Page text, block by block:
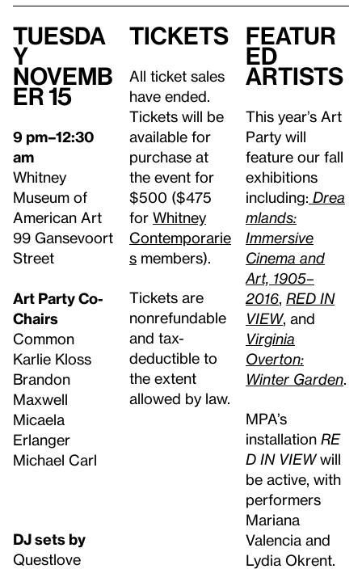
Tuesda
y
Novemb
er 15
9 pm–12:30
am
Whitney
Museum of
American Art
99 Gansevoort
Street
Art Party Co-
Chairs
Common
Karlie Kloss
Brandon
Maxwell
Micaela
Erlanger
Michael Carl
DJ sets by
Questlove
Tickets
All ticket sales
have ended.
Tickets will be
available for
purchase at
the event for
$500 ($475
for Whitney
Contemporarie
smembers).
Tickets are
nonrefundable
and tax-
deductible to
the extent
allowed by law.
Featur
ed
Artists
This year’s Art
Party will
feature our fall
exhibitions
including: Drea
mlands:
Immersive
Cinema and
Art, 1905–
2016, RED IN
VIEW, and
Virginia
Overton:
Winter Garden.
MPA’s
installation RE
D IN VIEWwill
be active, with
performers
Mariana
Valencia and
Lydia Okrent.